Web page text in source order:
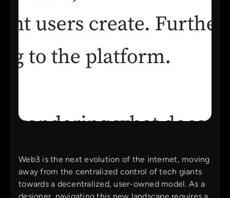
Web3 is the next evolution of the internet, moving
away from the centralized control of tech giants
towards a decentralized, user-owned model. As a